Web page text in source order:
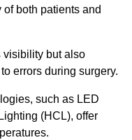
both patients and
visibility but also
errors during surgery.
such as LED
(HCL), offer